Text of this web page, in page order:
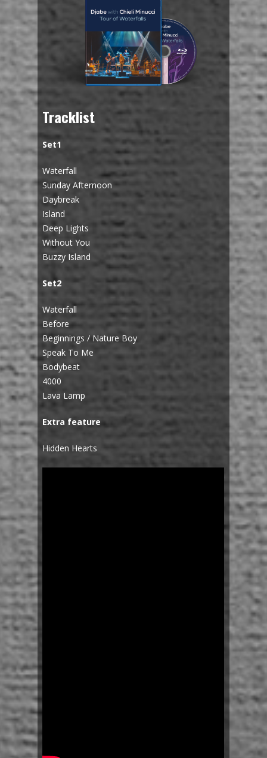
Tracklist
Set1
Waterfall
Sunday Afternoon
Daybreak
Island
Deep Lights
Without You
Buzzy Island
Set2
Waterfall
Before
Beginnings / Nature Boy
Speak To Me
Bodybeat
4000
Lava Lamp
Extra feature
Hidden Hearts